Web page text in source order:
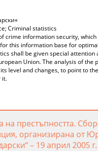
Criminal statistics
crime information security,
this information base for
shall be given special
Union. The analysis of the
level and changes, to point to
it.
престъпността.
организирана от
– 19 април 2005 г.